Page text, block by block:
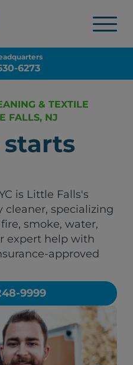
6273
& TEXTILE
FALLS, NJ
starts
is Little Falls's
specializing
smoke, water,
expert help with
approved
9999